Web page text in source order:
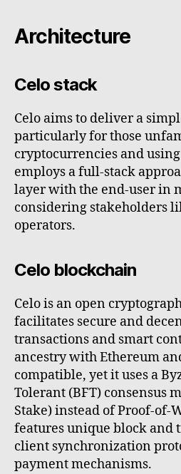
Architecture
Celo stack
Celo aims to deliver a
particularly for those
cryptocurrencies and
employs a full-stack
layer with the end-user in
considering stakeholders
operators.
Celo blockchain
Celo is an open
facilitates secure and
transactions and smart
ancestry with Ethereum
compatible, yet it uses a
Tolerant (BFT) consensus
Stake) instead of Proof-of-
features unique block and
client synchronization
payment mechanisms.